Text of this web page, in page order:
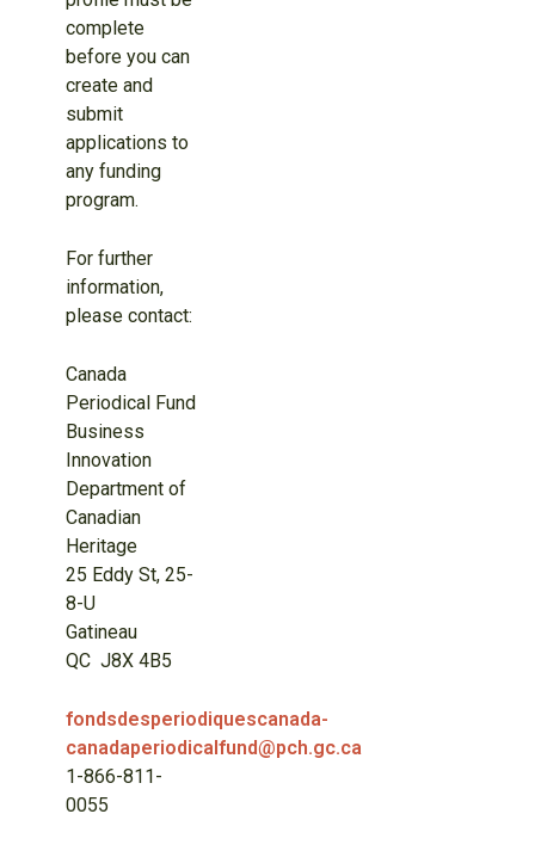
complete
before you can
create and
submit
applications to
any funding
program.
For further
information,
please contact:
Canada
Periodical Fund
Business
Innovation
Department of
Canadian
Heritage
25 Eddy St, 25-
8-U
Gatineau
QC J8X 4B5
fondsdesperiodiquescanada-
canadaperiodicalfund@pch.gc.ca
1-866-811-
0055